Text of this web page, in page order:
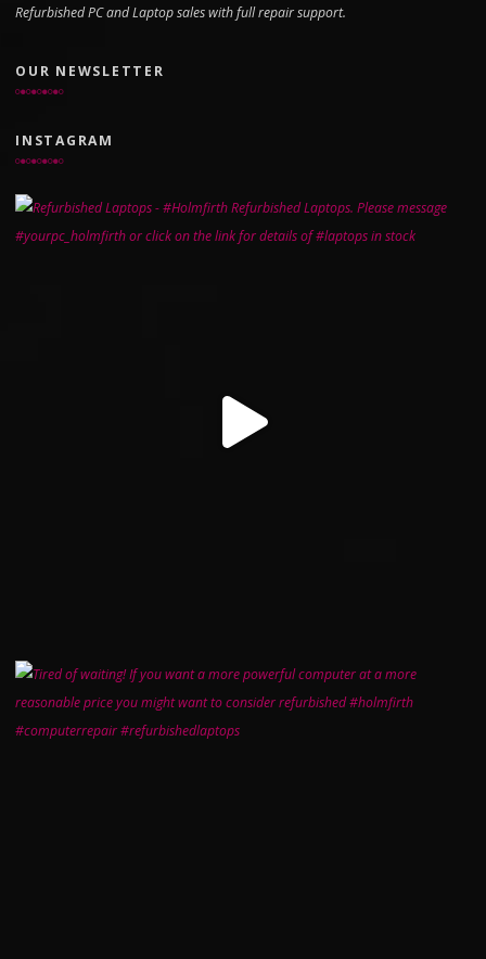
Refurbished PC and Laptop sales with full repair support.
OUR NEWSLETTER
INSTAGRAM